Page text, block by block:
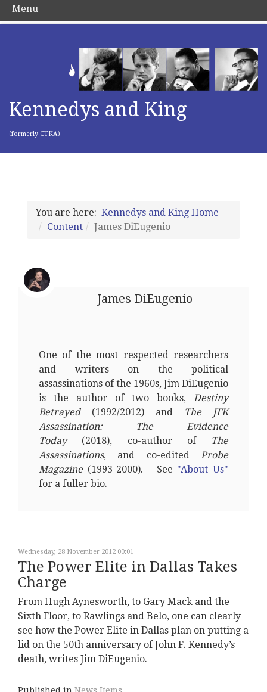
Kennedys and King
(formerly CTKA)
You are here: Kennedys and King Home
Content
James DiEugenio
James DiEugenio
One of the most respected researchers
and writers on the political
assassinations of the 1960s, Jim DiEugenio
is the author of two books, Destiny
Betrayed(1992/2012) and
The JFK
Assassination: The Evidence
Today(2018), co-author of
The
Assassinations, and co-edited Probe
Magazine (1993-2000). See "About Us"
for a fuller bio.
Wednesday, 28 November 2012 00:01
The Power Elite in Dallas Takes
Charge
From Hugh Aynesworth, to Gary Mack and the
Sixth Floor, to Rawlings and Belo, one can clearly
see how the Power Elite in Dallas plan on putting a
lid on the 50th anniversary of John F. Kennedy’s
death, writes Jim DiEugenio.
Menu